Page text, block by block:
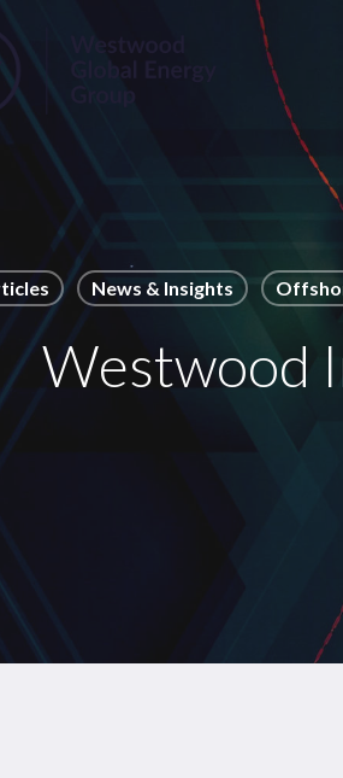
News & Insights
Westwood